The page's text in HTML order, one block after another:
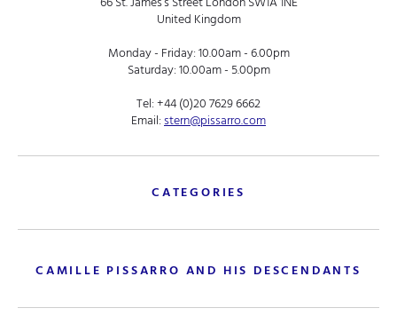
United Kingdom
Monday - Friday: 10.00am - 6.00pm
Saturday: 10.00am - 5.00pm
Tel:+44 (0)20 7629 6662
Email:stern@pissarro.com
CATEGORIES
CAMILLE PISSARRO AND HIS DESCENDANTS